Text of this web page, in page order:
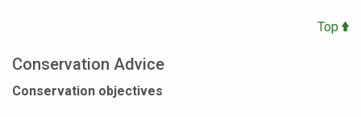
Top
Conservation Advice
Conservation objectives